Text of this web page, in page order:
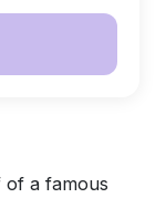
of a famous